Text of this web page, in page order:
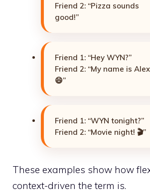
Friend 2: “Pizza sounds
good!”
Friend 1: “Hey WYN?”
Friend 2: “My name is Alex
😄”
Friend 1: “WYN tonight?”
Friend 2: “Movie night! 🎬”
These examples show how
context-driven the term is.